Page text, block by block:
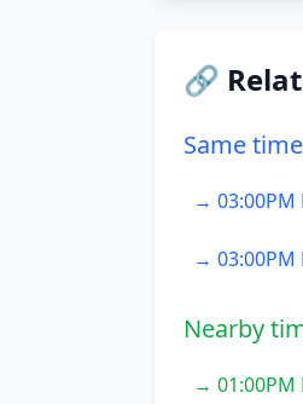
🔗
Same
→ 03:00PM
→ 03:00PM
Nearby
→ 01:00PM